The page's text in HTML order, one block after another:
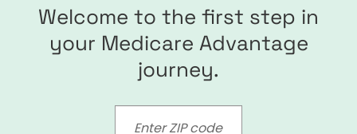
Welcome to the first step in
your Medicare Advantage
journey.